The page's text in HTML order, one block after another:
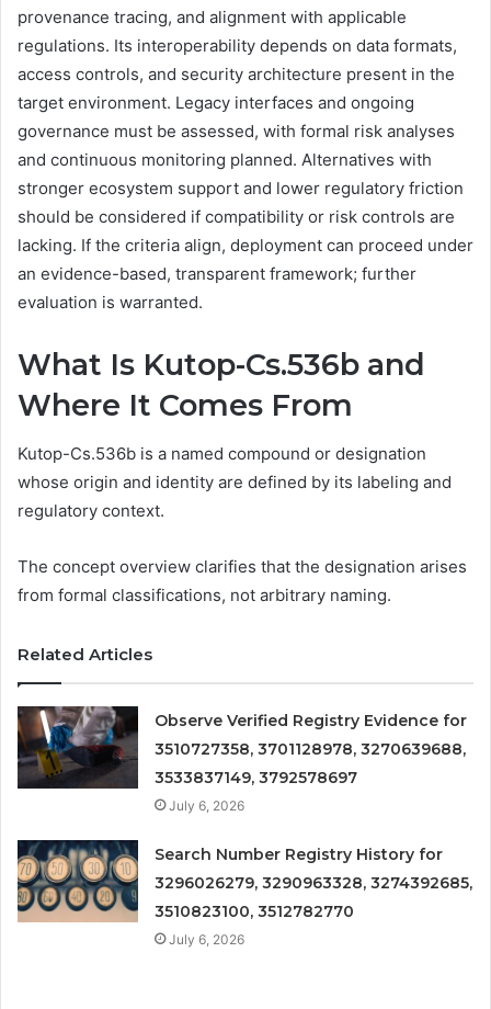
provenance tracing, and alignment with applicable
regulations. Its interoperability depends on data formats,
access controls, and security architecture present in the
target environment. Legacy interfaces and ongoing
governance must be assessed, with formal risk analyses
and continuous monitoring planned. Alternatives with
stronger ecosystem support and lower regulatory friction
should be considered if compatibility or risk controls are
lacking. If the criteria align, deployment can proceed under
an evidence-based, transparent framework; further
evaluation is warranted.
What Is Kutop-Cs.536b and
Where It Comes From
Kutop-Cs.536b is a named compound or designation
whose origin and identity are defined by its labeling and
regulatory context.
The concept overview clarifies that the designation arises
from formal classifications, not arbitrary naming.
Related Articles
Observe Verified Registry Evidence for
3510727358, 3701128978, 3270639688,
3533837149, 3792578697
July 6, 2026
Search Number Registry History for
3296026279, 3290963328, 3274392685,
3510823100, 3512782770
July 6, 2026